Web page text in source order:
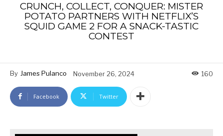
CRUNCH, COLLECT, CONQUER: MISTER
POTATO PARTNERS WITH NETFLIX’S
SQUID GAME 2 FOR A SNACK-TASTIC
CONTEST
By James Pulanco November 26, 2024 160
Facebook Twitter